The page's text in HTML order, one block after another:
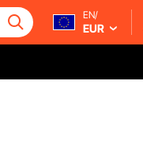
EN/
EUR